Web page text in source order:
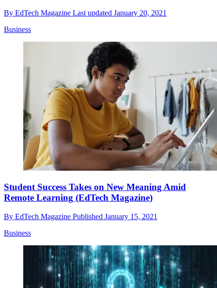
By EdTech Magazine Last updated January 20, 2021
Business
Student Success Takes on New Meaning Amid
Remote Learning (EdTech Magazine)
By EdTech Magazine Published January 15, 2021
Business